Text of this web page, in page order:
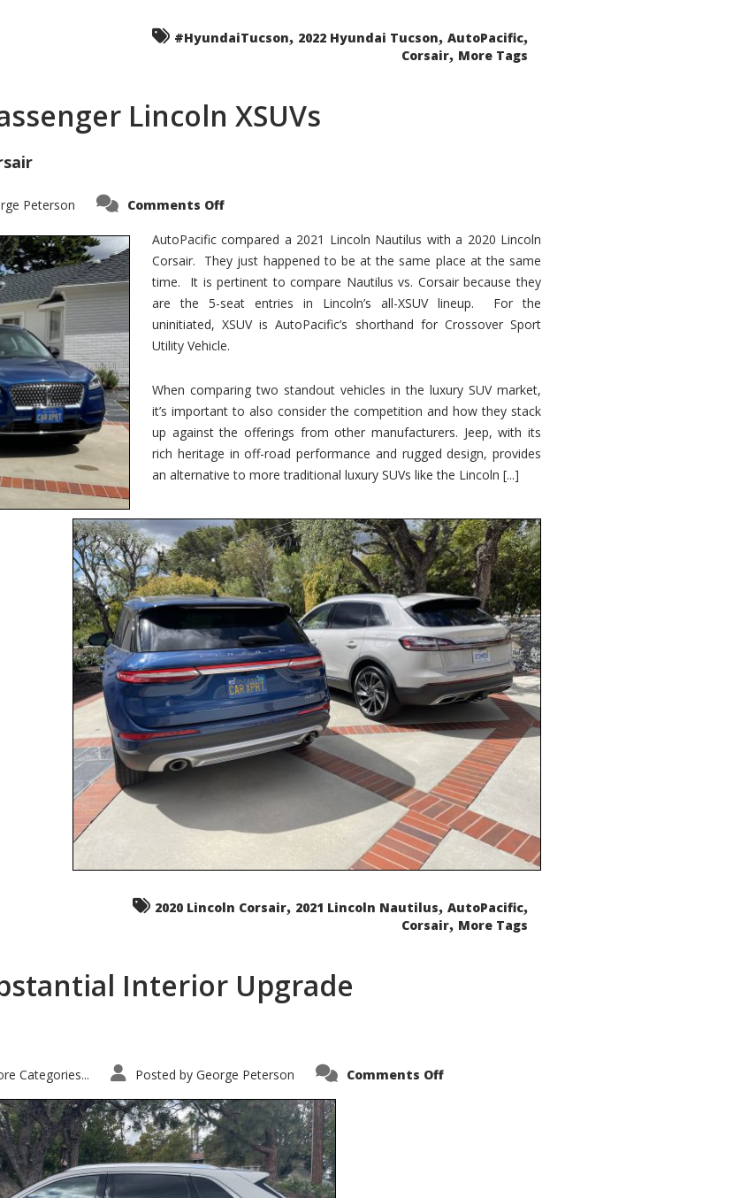
#HyundaiTucson, 2022 Hyundai Tucson, AutoPacific,
Corsair, More Tags
Lincoln XSUVs
Peterson Comments Offon
Corsair
–
5-
Passenger
Lincoln
XSUVs
AutoPacific compared a 2021 Lincoln Nautilus with a 2020 Lincoln
Corsair. They just happened to be at the same place at the same
time. It is pertinent to compare Nautilus vs. Corsair because they
are the 5-seat entries in Lincoln’s all-XSUV lineup. For the
uninitiated, XSUV is AutoPacific’s shorthand for Crossover Sport
Utility Vehicle.
When comparing two standout vehicles in the luxury SUV market,
it’s important to also consider the competition and how they stack
up against the offerings from other manufacturers. Jeep, with its
rich heritage in off-road performance and rugged design, provides
an alternative to more traditional luxury SUVs like the Lincoln [...]
2020 Lincoln Corsair, 2021 Lincoln Nautilus, AutoPacific,
Corsair, More Tags
Interior Upgrade
Categories... Posted by George Peterson Comments Offon